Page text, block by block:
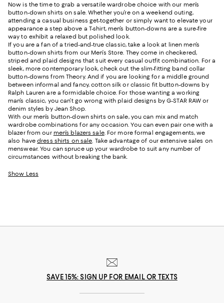
Now is the time to grab a versatile wardrobe choice with our men’s
button-down shirts on sale. Whether you’re on a weekend outing,
attending a casual business get-together or simply want to elevate your
appearance a step above a T-shirt, men’s button-downs are a sure-fire
way to exhibit a relaxed but polished look.
If you are a fan of a tried-and-true classic, take a look at linen men’s
button-down shirts from our Men’s Store. They come in checkered,
striped and plaid designs that suit every casual outfit combination. For a
sleek, more contemporary look, check out the slim-fitting band collar
button-downs from Theory. And if you are looking for a middle ground
between informal and fancy, cotton silk or classic fit button-downs by
Ralph Lauren are a formidable choice. For those wanting a working
man’s classic, you can’t go wrong with plaid designs by G-STAR RAW or
denim styles by Jean Shop.
With our men’s button-down shirts on sale, you can mix and match
wardrobe combinations for any occasion. You can even pair one with a
blazer from our men’s blazers sale. For more formal engagements, we
also havedress shirts on sale . Take advantage of our extensive sales on
menswear. You can spruce up your wardrobe to suit any number of
circumstances without breaking the bank.
Show Less
SAVE 15%: SIGN UP FOR EMAIL OR TEXTS